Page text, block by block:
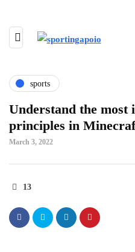
sports
Understand the most
principles in
March 3, 2022
13